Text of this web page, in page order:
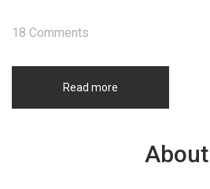
Read more
18 Comments
About